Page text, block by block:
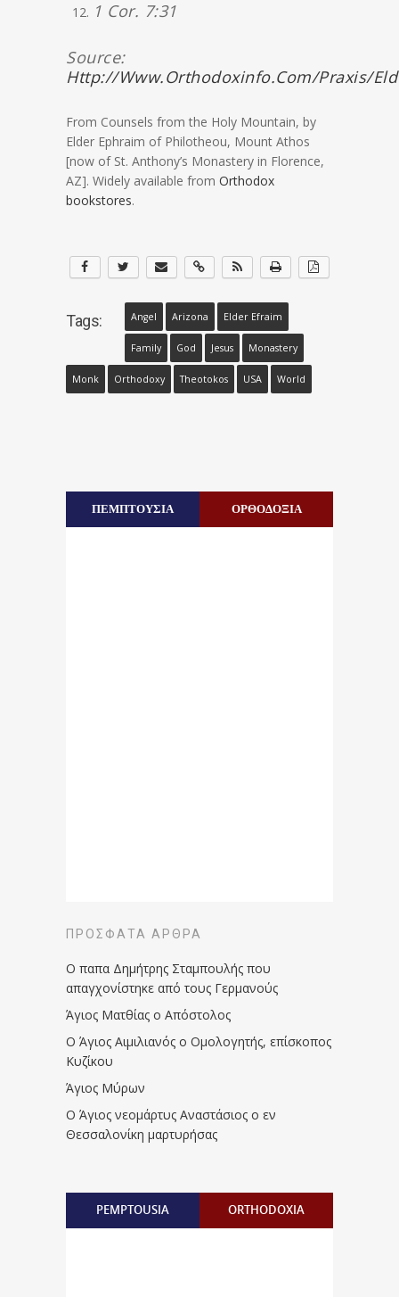
1 Cor. 7:31
Source:
Http://www.orthodoxinfo.com/praxis/
From Counsels from the Holy Mountain, by
Elder Ephraim of Philotheou, Mount Athos
[now of St. Anthony’s Monastery in Florence,
AZ]. Widely available from Orthodox
bookstores.
Tags: Angel Arizona Elder Efraim
Family God Jesus Monastery
Monk Orthodoxy Theotokos USA World
ΠΕΜΠΤΟΥΣΙΑ ΟΡΘΟΔΟΞΙΑ
ΠΡΌΣΦΑΤΑ ΆΡΘΡΑ
Ο παπα Δημήτρης Σταμπουλής που
απαγχονίστηκε από τους Γερμανούς
Άγιος Ματθίας ο Απόστολος
Ο Άγιος Αιμιλιανός ο Ομολογητής, επίσκοπος
Κυζίκου
Άγιος Μύρων
Ο Άγιος νεομάρτυς Αναστάσιος ο εν
Θεσσαλονίκη μαρτυρήσας
PEMPTOUSIA ORTHODOXIA